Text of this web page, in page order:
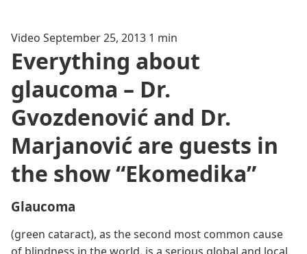
Video September 25, 2013 1 min
Everything about
glaucoma – Dr.
Gvozdenović and Dr.
Marjanović are guests in
the show “Ekomedika”
Glaucoma
(green cataract), as the second most common cause